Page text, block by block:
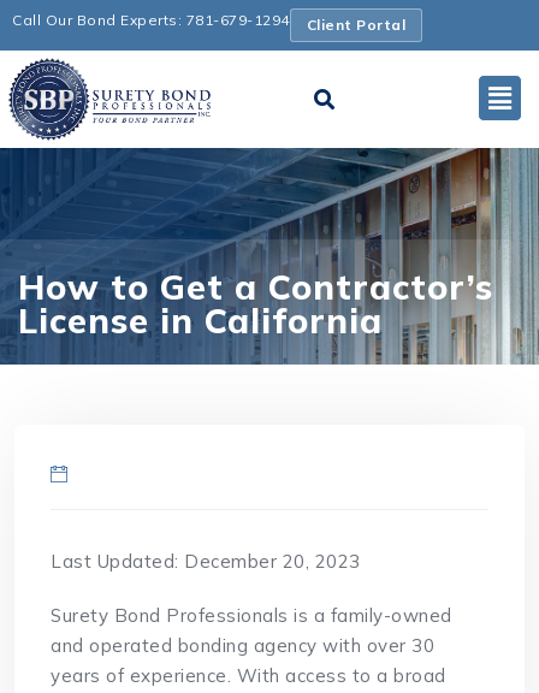
Call Our Bond Experts: 781-679-1294 Client Portal
How to Get a Contractor’s
License in California
Last Updated: December 20, 2023
Surety Bond Professionals is a family-owned
and operated bonding agency with over 30
years of experience. With access to a broad